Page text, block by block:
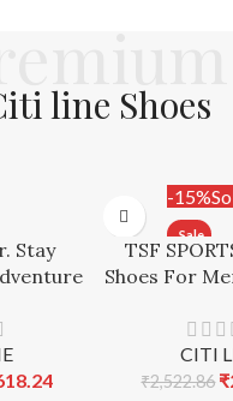
line Shoes
Stay
41
-15%
TSF
Shoes For
CITI
₹2,522.86 ₹